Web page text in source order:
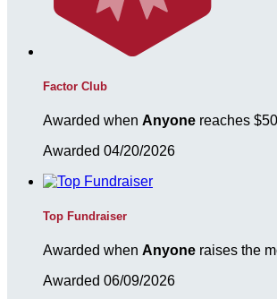
Factor Club
Awarded when Anyone reaches
Awarded 04/20/2026
Top Fundraiser
Awarded when Anyone raises the
Awarded 06/09/2026